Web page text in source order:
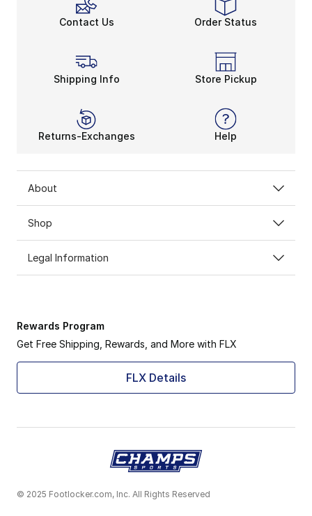
Contact Us Order Status
Shipping Info Store Pickup
Returns-Exchanges Help
About
Shop
Legal Information
Rewards Program
Get Free Shipping, Rewards, and More with FLX
FLX Details
© 2025 Footlocker.com, Inc. All Rights Reserved